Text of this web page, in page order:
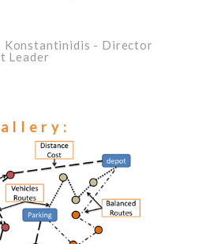
Konstantinidis - Director
Leader